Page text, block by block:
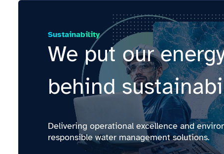
Sustainability
We put our
behind
Delivering operational excellence and
responsible water management solutions.